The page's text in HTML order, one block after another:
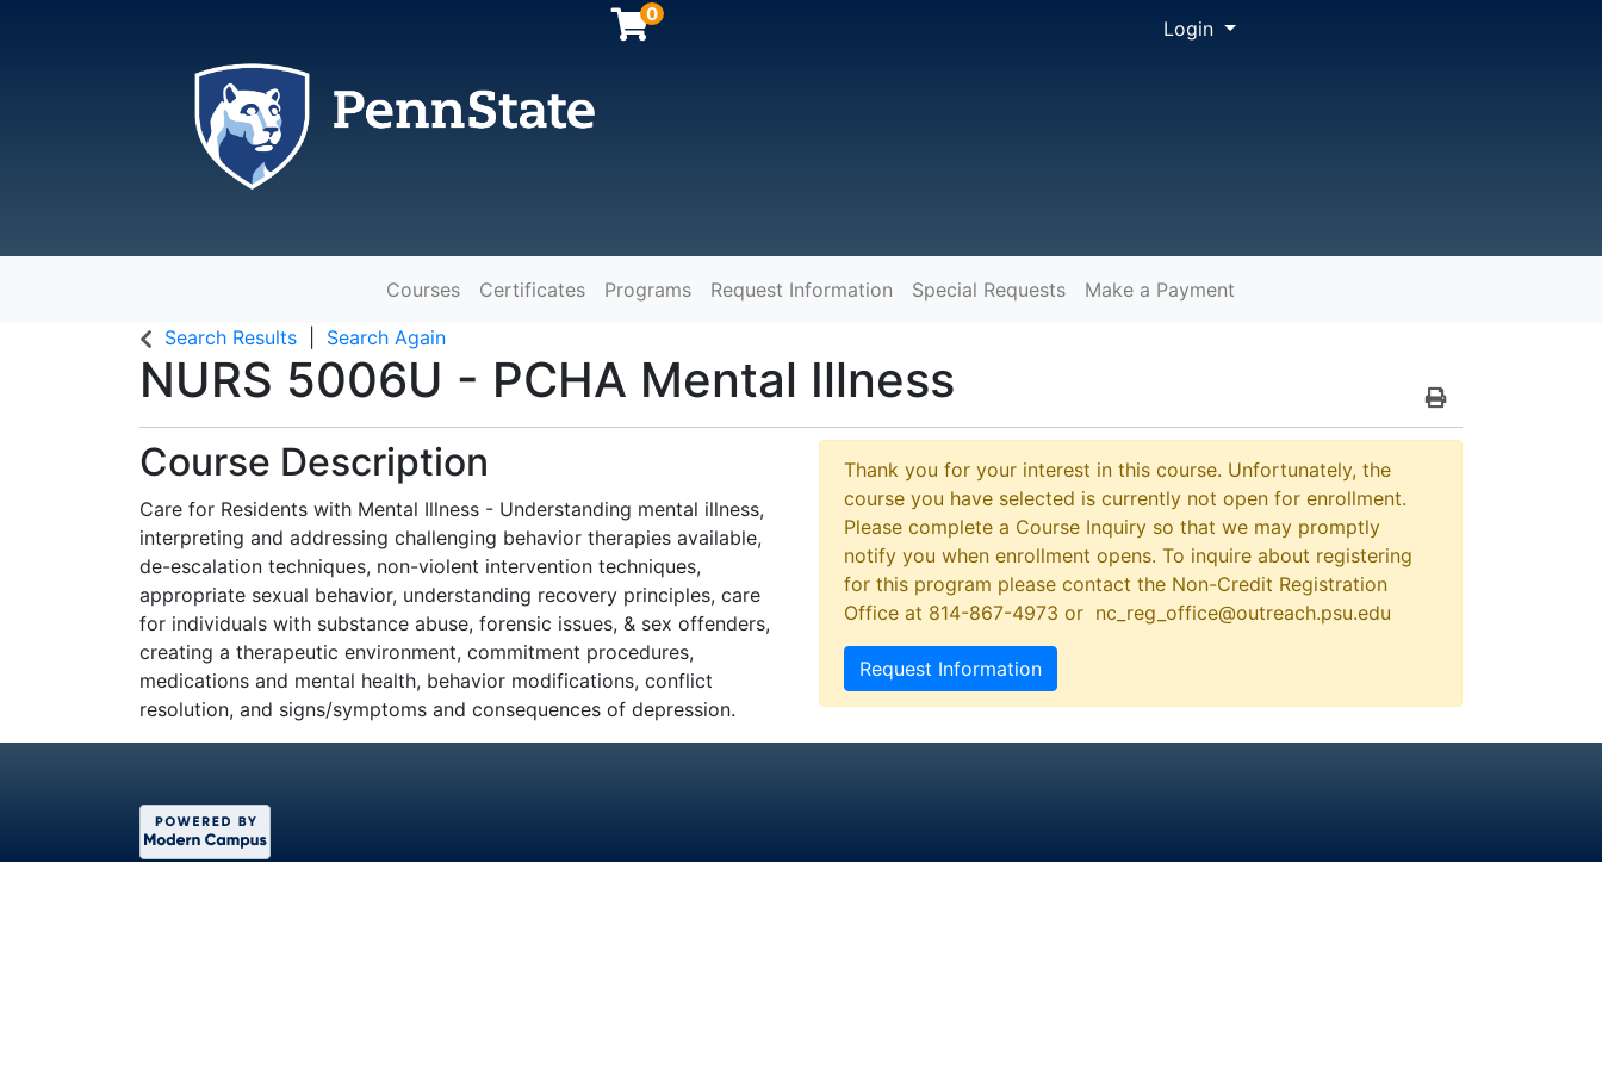
0
Login Menu
The Pennsylvania State University
Courses Certificates Programs Request Information Special Requests
Make a Payment
Search Results
Search Again
NURS 5006U - PCHA Mental Illness
Print Version
Course Description
Care for Residents with Mental Illness - Understanding mental illness,
interpreting and addressing challenging behavior therapies available,
de-escalation techniques, non-violent intervention techniques,
appropriate sexual behavior, understanding recovery principles, care
for individuals with substance abuse, forensic issues, & sex offenders,
creating a therapeutic environment, commitment procedures,
medications and mental health, behavior modifications, conflict
resolution, and signs/symptoms and consequences of depression.
Thank you for your interest in this course. Unfortunately, the
course you have selected is currently not open for enrollment.
Please complete a Course Inquiry so that we may promptly
notify you when enrollment opens. To inquire about registering
for this program please contact the Non-Credit Registration
Office at 814-867-4973 or nc_reg_office@outreach.psu.edu
Request Information